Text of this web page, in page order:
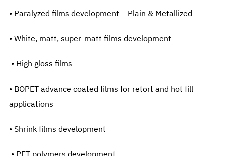
• Paralyzed films development – Plain & Metallized
• White, matt, super-matt films development
• High gloss films
• BOPET advance coated films for retort and hot fill
applications
• Shrink films development
• PET polymers development